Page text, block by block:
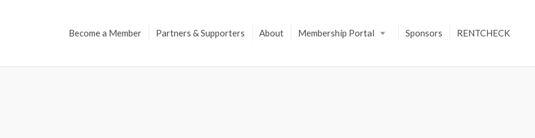
Become a Member Partners & Supporters About Membership Portal Sponsors RENTCHECK